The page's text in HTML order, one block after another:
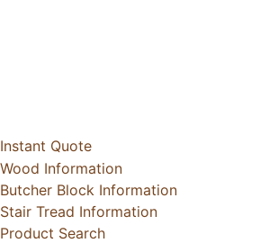
Instant Quote
Wood Information
Butcher Block Information
Stair Tread Information
Product Search